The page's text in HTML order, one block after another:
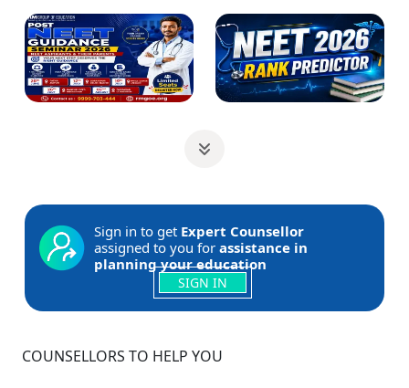
Sign in to get Expert Counsellor
assigned to you for assistance in
planning your education
SIGN IN
COUNSELLORS TO HELP YOU